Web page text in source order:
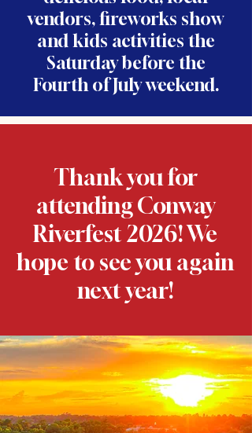
vendors, fireworks show
and kids activities the
Saturday before the
Fourth of July weekend.
Thank you for
attending Conway
Riverfest 2026! We
hope to see you again
next year!